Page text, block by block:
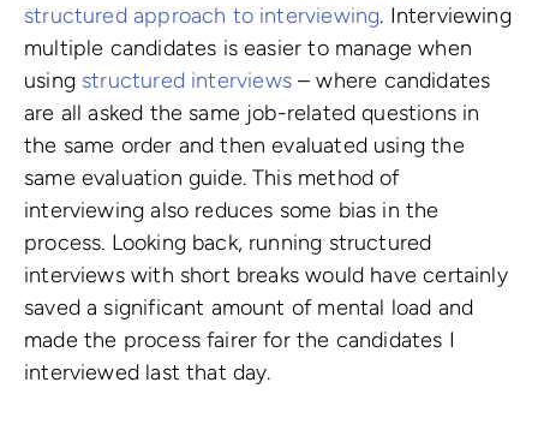
structured approach to interviewing. Interviewing
multiple candidates is easier to manage when
using structured interviews – where candidates
are all asked the same job-related questions in
the same order and then evaluated using the
same evaluation guide. This method of
interviewing also reduces some bias in the
process. Looking back, running structured
interviews with short breaks would have certainly
saved a significant amount of mental load and
made the process fairer for the candidates I
interviewed last that day.